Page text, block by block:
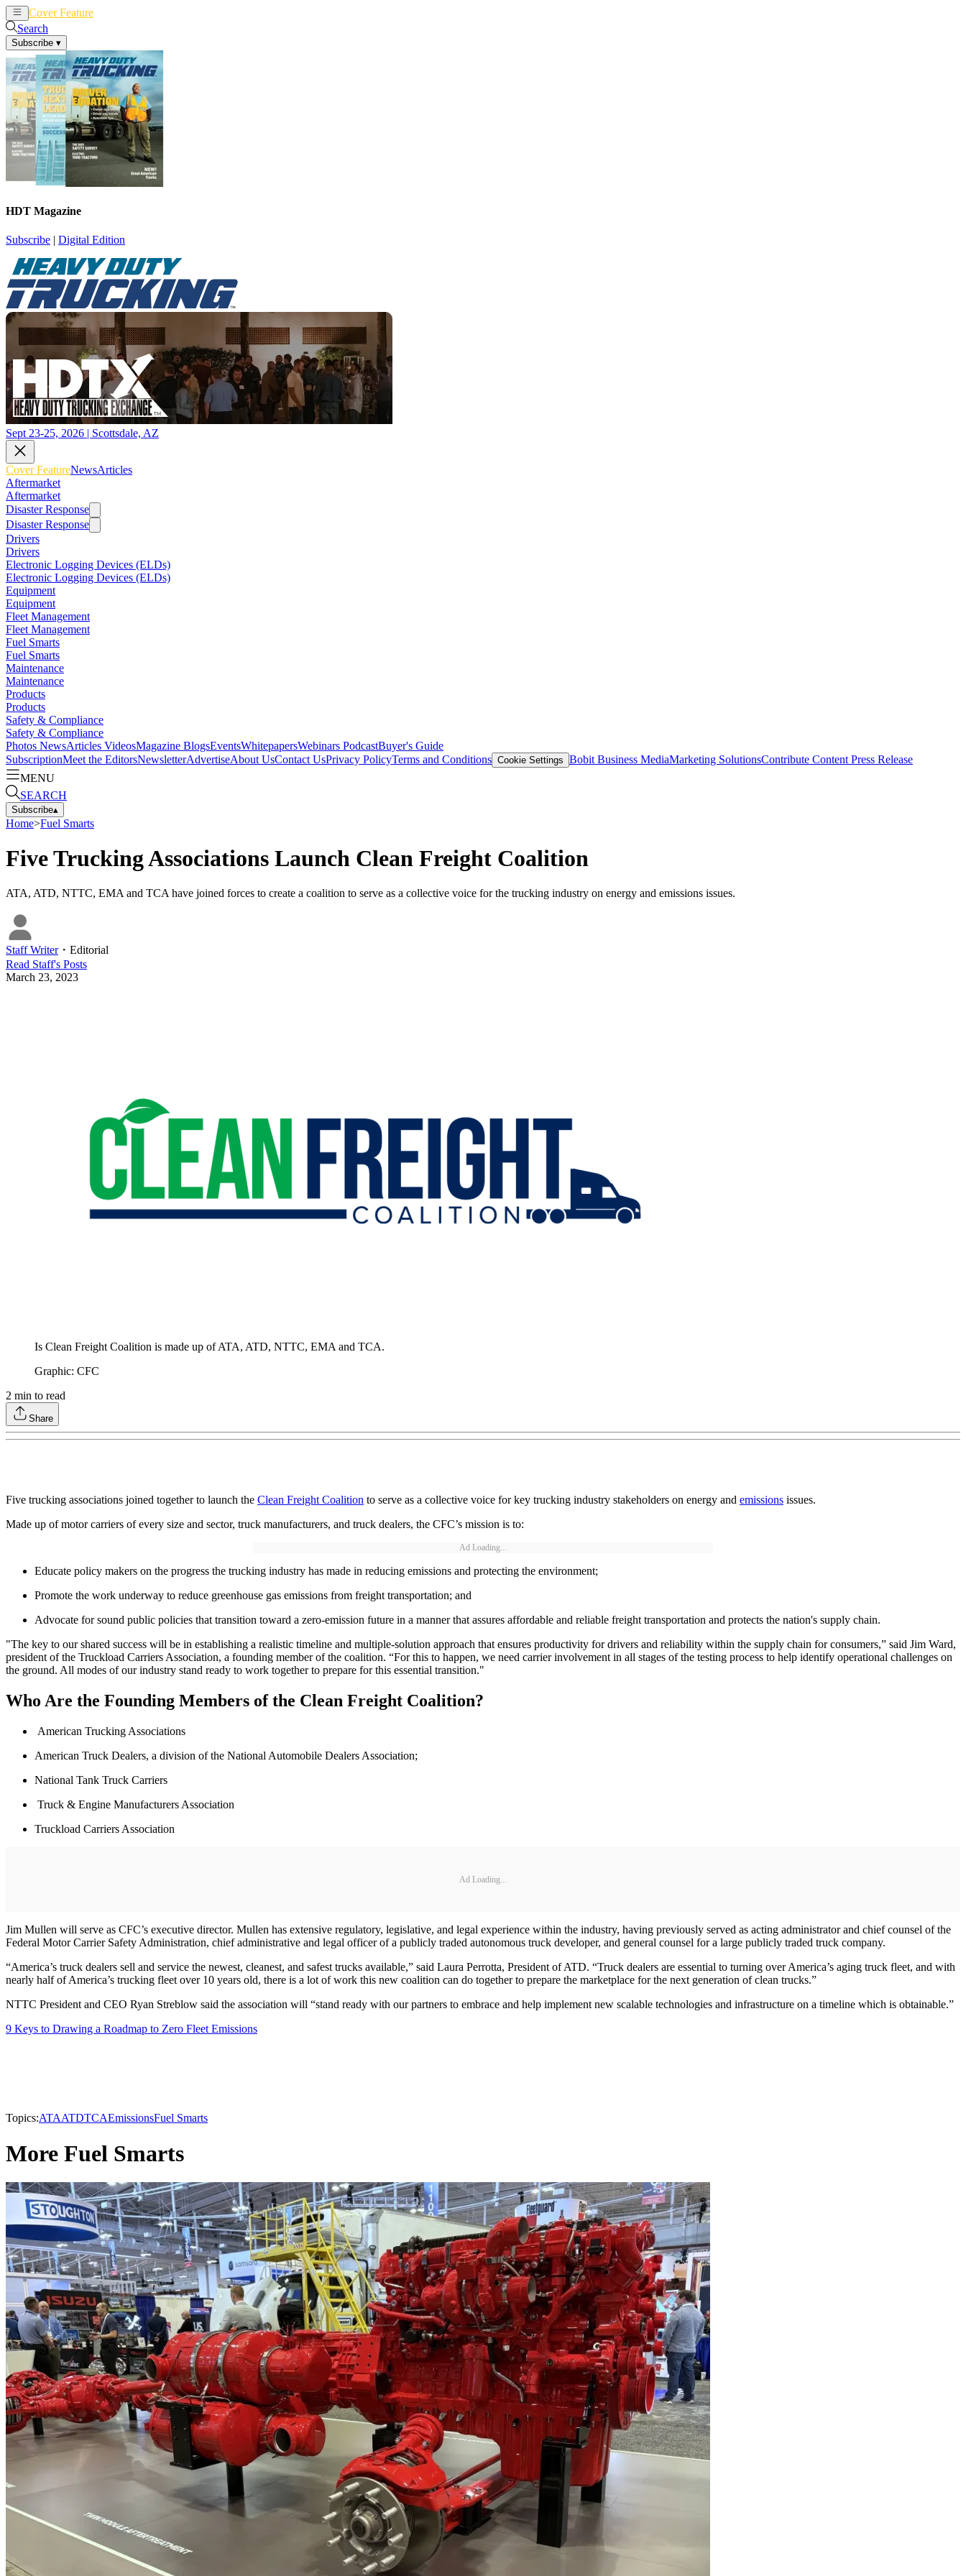
Cover Feature
Search
Subscribe ▾
HDT Magazine
Subscribe | Digital Edition
Sept 23-25, 2026 | Scottsdale, AZ
Cover FeatureNewsArticles
Aftermarket
Aftermarket
Disaster Response
Disaster Response
Drivers
Drivers
Electronic Logging Devices (ELDs)
Electronic Logging Devices (ELDs)
Equipment
Equipment
Fleet Management
Fleet Management
Fuel Smarts
Fuel Smarts
Maintenance
Maintenance
Products
Products
Safety & Compliance
Safety & Compliance
Photos NewsArticles VideosMagazine BlogsEventsWhitepapersWebinars PodcastBuyer's Guide
SubscriptionMeet the EditorsNewsletterAdvertiseAbout UsContact UsPrivacy PolicyTerms and Conditions Cookie Settings Bobit Business MediaMarketing SolutionsContribute Content Press Release
MENU
SEARCH
Subscribe▴
Home>Fuel Smarts
Five Trucking Associations Launch Clean Freight Coalition
ATA, ATD, NTTC, EMA and TCA have joined forces to create a coalition to serve as a collective voice for the trucking industry on energy and emissions issues.
Staff Writer・ Editorial
Read Staff's Posts
March 23, 2023
Is Clean Freight Coalition is made up of ATA, ATD, NTTC, EMA and TCA.
Graphic: CFC
2 min to read
Share
Five trucking associations joined together to launch the Clean Freight Coalition to serve as a collective voice for key trucking industry stakeholders on energy and emissions issues.
Made up of motor carriers of every size and sector, truck manufacturers, and truck dealers, the CFC’s mission is to:
Ad Loading...
Educate policy makers on the progress the trucking industry has made in reducing emissions and protecting the environment;
Promote the work underway to reduce greenhouse gas emissions from freight transportation; and
Advocate for sound public policies that transition toward a zero-emission future in a manner that assures affordable and reliable freight transportation and protects the nation's supply chain.
"The key to our shared success will be in establishing a realistic timeline and multiple-solution approach that ensures productivity for drivers and reliability within the supply chain for consumers,” said Jim Ward,
president of the Truckload Carriers Association, a founding member of the coalition. “For this to happen, we need carrier involvement in all stages of the testing process to help identify operational challenges on
the ground. All modes of our industry stand ready to work together to prepare for this essential transition."
Who Are the Founding Members of the Clean Freight Coalition?
American Trucking Associations
American Truck Dealers, a division of the National Automobile Dealers Association;
National Tank Truck Carriers
Truck & Engine Manufacturers Association
Truckload Carriers Association
Ad Loading...
Jim Mullen will serve as CFC’s executive director. Mullen has extensive regulatory, legislative, and legal experience within the industry, having previously served as acting administrator and chief counsel of the
Federal Motor Carrier Safety Administration, chief administrative and legal officer of a publicly traded autonomous truck developer, and general counsel for a large publicly traded truck company.
“America’s truck dealers sell and service the newest, cleanest, and safest trucks available,” said Laura Perrotta, President of ATD. “Truck dealers are essential to turning over America’s aging truck fleet, and with
nearly half of America’s trucking fleet over 10 years old, there is a lot of work this new coalition can do together to prepare the marketplace for the next generation of clean trucks.”
NTTC President and CEO Ryan Streblow said the association will “stand ready with our partners to embrace and help implement new scalable technologies and infrastructure on a timeline which is obtainable.”
9 Keys to Drawing a Roadmap to Zero Fleet Emissions
Topics:ATAATDTCAEmissionsFuel Smarts
More Fuel Smarts